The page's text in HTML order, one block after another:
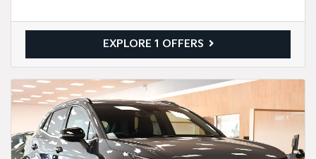
EXPLORE 1 OFFERS